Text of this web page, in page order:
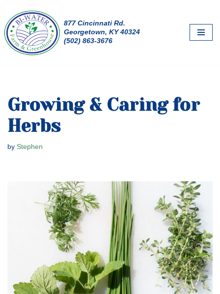
Skip
to
content
877 Cincinnati Rd.
Georgetown, KY 40324
(502) 863-3676
Growing & Caring for
Herbs
by Stephen